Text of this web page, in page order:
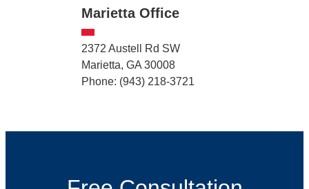
Marietta Office
2372 Austell Rd SW
Marietta, GA 30008
Phone: (943) 218-3721